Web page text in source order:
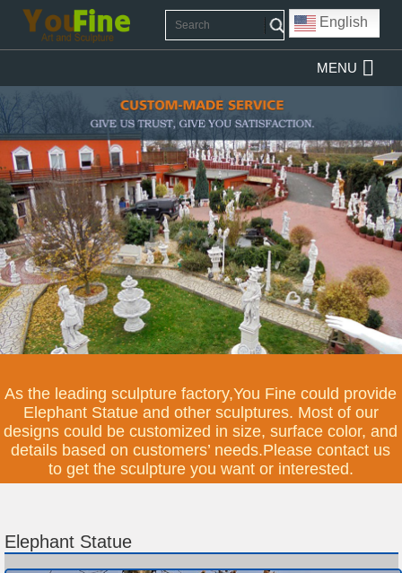
English
MENU
As the leading sculpture factory,You Fine could provide
Elephant Statue and other sculptures. Most of our
designs could be customized in size, surface color, and
details based on customers’ needs.Please contact us
to get the sculpture you want or interested.
Elephant Statue